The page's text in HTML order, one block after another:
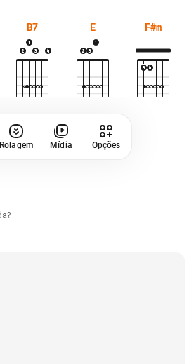
B7 E F#m
Rolagem Mídia Opções